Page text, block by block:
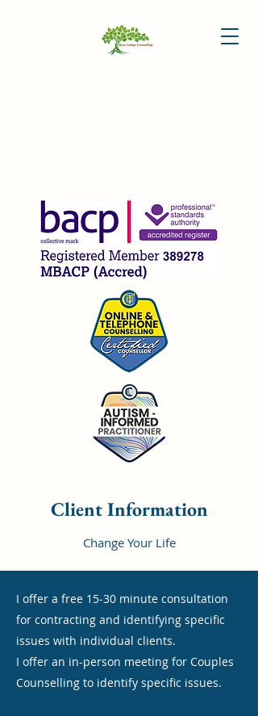
Client Information
Change Your Life
I offer a free 15-30 minute consultation
for contracting and identifying specific
issues with individual clients.
I offer an in-person meeting for Couples
Counselling to identify specific issues.